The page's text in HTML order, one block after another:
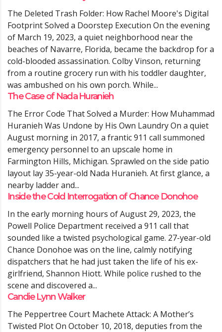
The Deleted Trash Folder: How Rachel Moore's Digital
Footprint Solved a Doorstep Execution On the evening
of March 19, 2023, a quiet neighborhood near the
beaches of Navarre, Florida, became the backdrop for a
cold-blooded assassination. Colby Vinson, returning
from a routine grocery run with his toddler daughter,
was ambushed on his own porch. While...
The Case of Nada Huranieh
The Error Code That Solved a Murder: How Muhammad
Huranieh Was Undone by His Own Laundry On a quiet
August morning in 2017, a frantic 911 call summoned
emergency personnel to an upscale home in
Farmington Hills, Michigan. Sprawled on the side patio
layout lay 35-year-old Nada Huranieh. At first glance, a
nearby ladder and...
Inside the Cold Interrogation of Chance Donohoe
In the early morning hours of August 29, 2023, the
Powell Police Department received a 911 call that
sounded like a twisted psychological game. 27-year-old
Chance Donohoe was on the line, calmly notifying
dispatchers that he had just taken the life of his ex-
girlfriend, Shannon Hiott. While police rushed to the
scene and discovered a...
Candie Lynn Walker
The Peppertree Court Machete Attack: A Mother’s
Twisted Plot On October 10, 2018, deputies from the